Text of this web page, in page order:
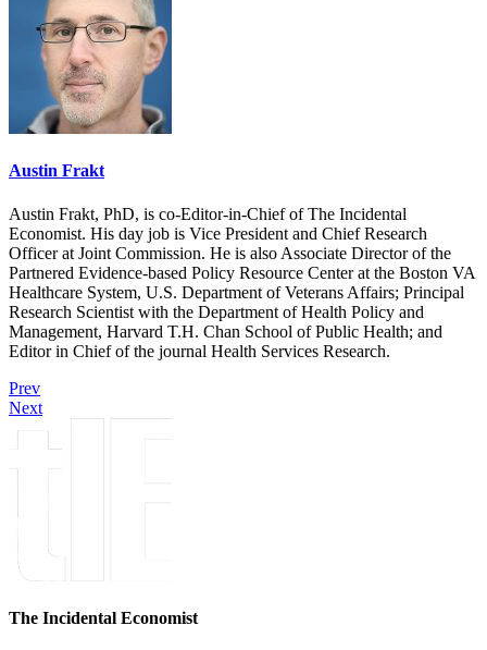
Austin Frakt
Austin Frakt, PhD, is co-Editor-in-Chief of The Incidental
Economist. His day job is Vice President and Chief Research
Officer at Joint Commission. He is also Associate Director of the
Partnered Evidence-based Policy Resource Center at the Boston VA
Healthcare System, U.S. Department of Veterans Affairs; Principal
Research Scientist with the Department of Health Policy and
Management, Harvard T.H. Chan School of Public Health; and
Editor in Chief of the journal Health Services Research.
Prev
Next
The Incidental Economist